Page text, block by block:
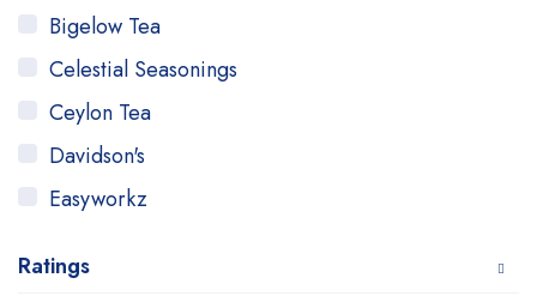
Bigelow Tea
Celestial Seasonings
Ceylon Tea
Davidson's
Easyworkz
Good Earth
Ratings